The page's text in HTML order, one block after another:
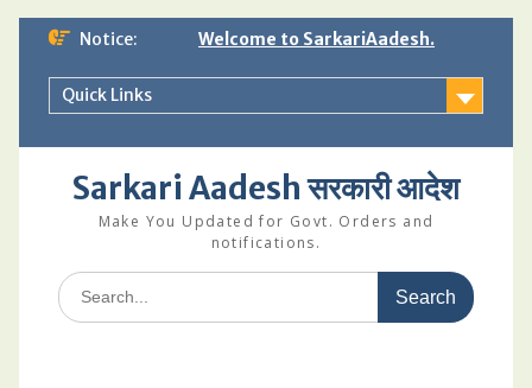
Skip
content
Notice: Welcome to SarkariAadesh.
Quick Links
Sarkari Aadesh सरकारी आदेश
Make You Updated for Govt. Orders and
notifications.
Search
for: